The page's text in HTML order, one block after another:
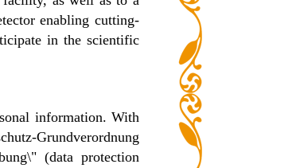
enabling cutting-
in the scientific
information. With
Grundverordnung
(data protection